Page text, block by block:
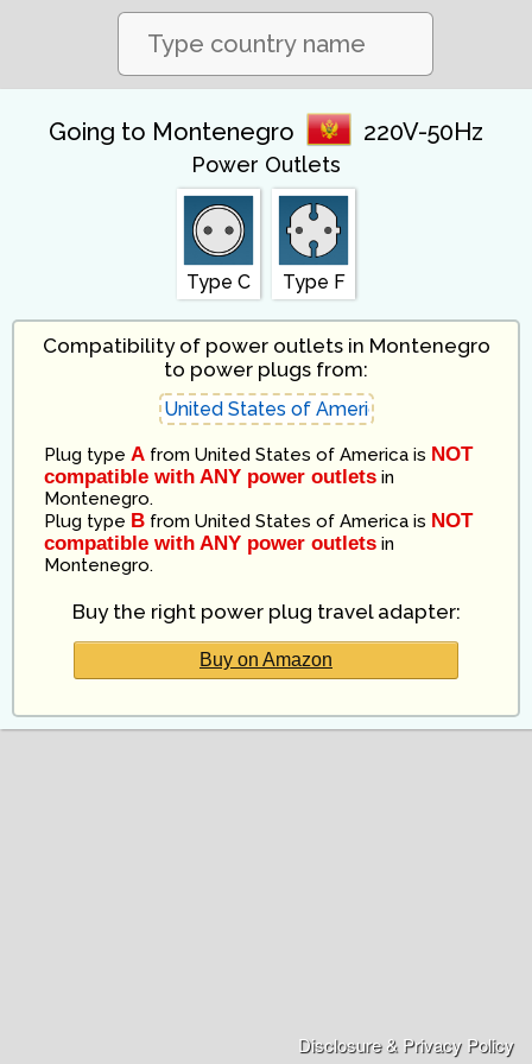
Disclosure & Privacy Policy
Going to Montenegro 220V-50Hz
Power Outlets
Type C Type F
Compatibility of power outlets in Montenegro
to power plugs from:
Plug type A from United States of America is NOT
compatible with ANY power outlets in
Montenegro.
Plug type B from United States of America is NOT
compatible with ANY power outlets in
Montenegro.
Buy the right power plug travel adapter:
Buy on Amazon